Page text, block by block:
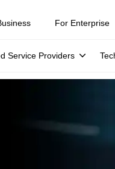
For Enterprise
Service Providers